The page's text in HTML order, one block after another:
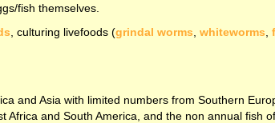
fish themselves.
, culturing livefoods (grindal worms whiteworms
and Asia with limited numbers from Southern
and South America, and the non annual fish